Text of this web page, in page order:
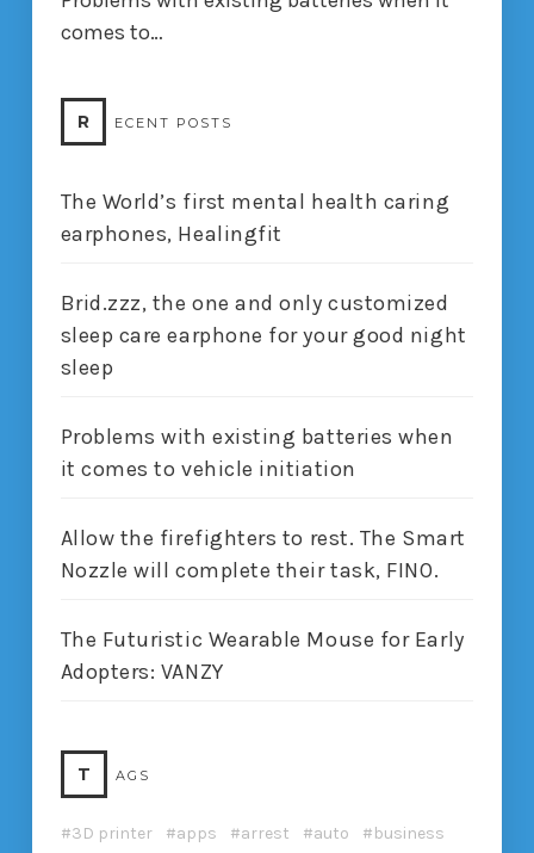
comes to…
R ECENT POSTS
The World’s first mental health caring
earphones, Healingfit
Brid.zzz, the one and only customized
sleep care earphone for your good night
sleep
Problems with existing batteries when
it comes to vehicle initiation
Allow the firefighters to rest. The Smart
Nozzle will complete their task, FINO.
The Futuristic Wearable Mouse for Early
Adopters: VANZY
T AGS
3D printer apps arrest auto
business